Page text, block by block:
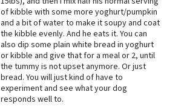
of kibble with some more yoghurt/pumpkin
and a bit of water to make it soupy and coat
the kibble evenly. And he eats it. You can
also dip some plain white bread in yoghurt
or kibble and give that for a meal or 2, until
the tummy is not upset anymore. Or just
bread. You will just kind of have to
experiment and see what your dog
responds well to.